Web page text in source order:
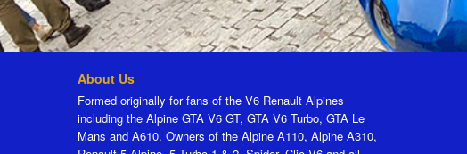
About Us
Formed originally for fans of the V6 Renault Alpines
including the Alpine GTA V6 GT, GTA V6 Turbo, GTA Le
Mans and A610. Owners of the Alpine A110, Alpine A310,